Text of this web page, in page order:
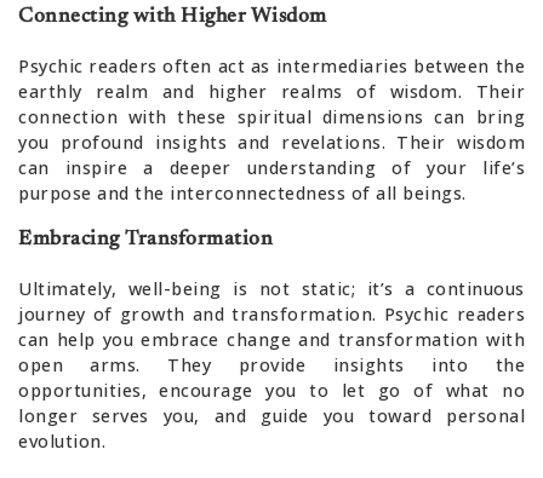
Connecting with Higher Wisdom
Psychic readers often act as intermediaries between the
earthly realm and higher realms of wisdom. Their
connection with these spiritual dimensions can bring
you profound insights and revelations. Their wisdom
can inspire a deeper understanding of your life’s
purpose and the interconnectedness of all beings.
Embracing Transformation
Ultimately, well-being is not static; it’s a continuous
journey of growth and transformation. Psychic readers
can help you embrace change and transformation with
open arms. They provide insights into the
opportunities, encourage you to let go of what no
longer serves you, and guide you toward personal
evolution.